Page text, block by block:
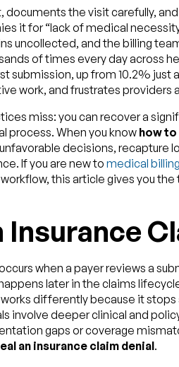
the visit carefully,
it for “lack of medical
uncollected, and the billing
of times every day across
submission, up from 10.2% just
work, and frustrates providers
miss: you can recover a
process. When you knowhow to
decisions, recapture
If you are new to medical
this article gives you
Insurance
when a payer reviews a
later in the claims
differently because it stops
involve deeper clinical and
gaps or coverage
an insurance claim denial.